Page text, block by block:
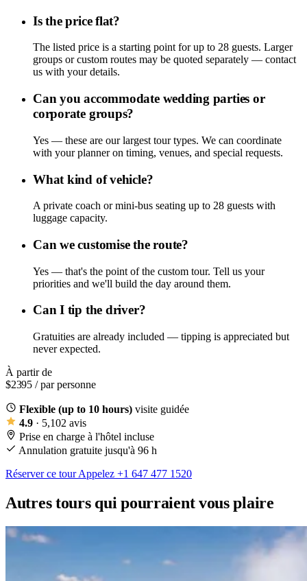
Is the price flat?
The listed price is a starting point for up to 28 guests. Larger
groups or custom routes may be quoted separately — contact
us with your details.
Can you accommodate wedding parties or
corporate groups?
Yes — these are our largest tour types. We can coordinate
with your planner on timing, venues, and special requests.
What kind of vehicle?
A private coach or mini-bus seating up to 28 guests with
luggage capacity.
Can we customise the route?
Yes — that's the point of the custom tour. Tell us your
priorities and we'll build the day around them.
Can I tip the driver?
Gratuities are already included — tipping is appreciated but
never expected.
À partir de
$2395 / par personne
Flexible (up to 10 hours) visite guidée
4.9 · 5,102 avis
Prise en charge à l'hôtel incluse
Annulation gratuite jusqu'à 96 h
Réserver ce tourAppelez +1 647 477 1520
Autres tours qui pourraient vous plaire